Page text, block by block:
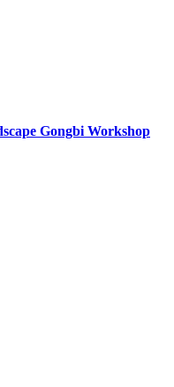
Gongbi Workshop